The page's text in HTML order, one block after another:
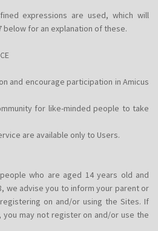
expressions are used, which will
below for an explanation of these.
and encourage participation in Amicus
for like-minded people to take
are available only to Users.
who are aged 14 years old and
we advise you to inform your parent or
on and/or using the Sites. If
may not register on and/or use the